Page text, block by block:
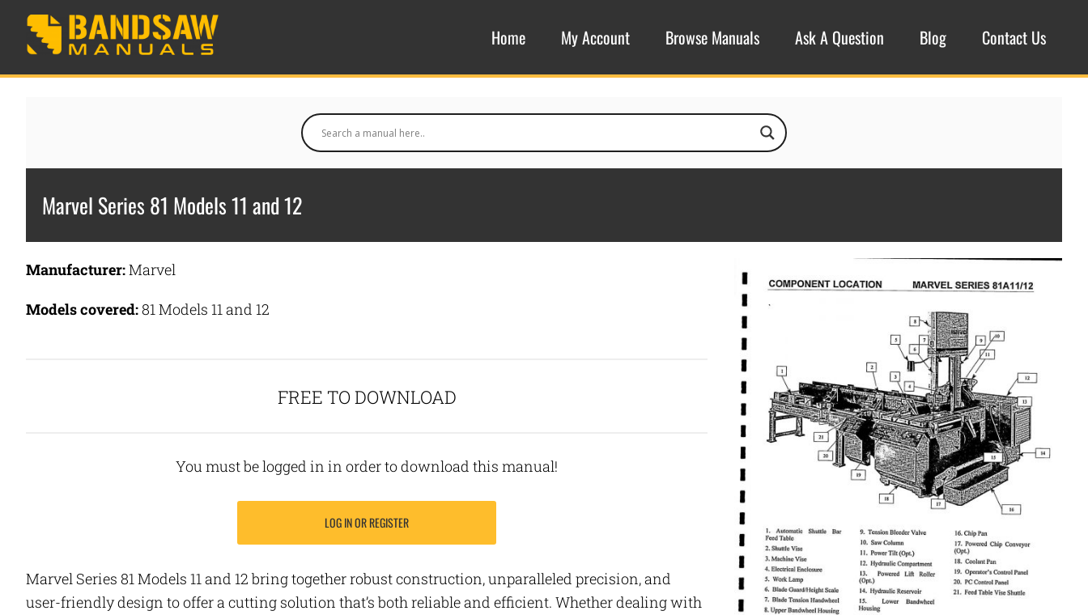
Home My Account Browse Manuals Ask A Question Blog Contact Us
Marvel Series 81 Models 11 and 12
Manufacturer:Marvel
Models covered:81 Models 11 and 12
FREE TO DOWNLOAD
You must be logged in in order to download this manual!
LOG IN OR REGISTER
Marvel Series 81 Models 11 and 12 bring together robust construction, unparalleled precision, and
user-friendly design to offer a cutting solution that’s both reliable and efficient. Whether dealing with